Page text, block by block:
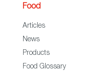
Food
Articles
News
Products
Food Glossary